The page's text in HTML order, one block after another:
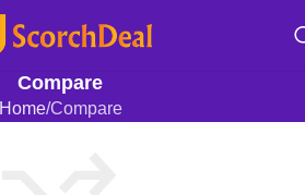
Compare
Home Compare